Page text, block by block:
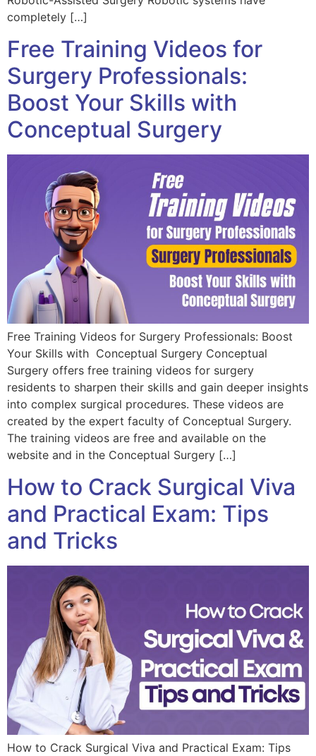
completely […]
Free Training Videos for
Surgery Professionals:
Boost Your Skills with
Conceptual Surgery
Free Training Videos for Surgery Professionals: Boost
Your Skills with Conceptual Surgery Conceptual
Surgery offers free training videos for surgery
residents to sharpen their skills and gain deeper insights
into complex surgical procedures. These videos are
created by the expert faculty of Conceptual Surgery.
The training videos are free and available on the
website and in the Conceptual Surgery […]
How to Crack Surgical Viva
and Practical Exam: Tips
and Tricks
How to Crack Surgical Viva and Practical Exam: Tips